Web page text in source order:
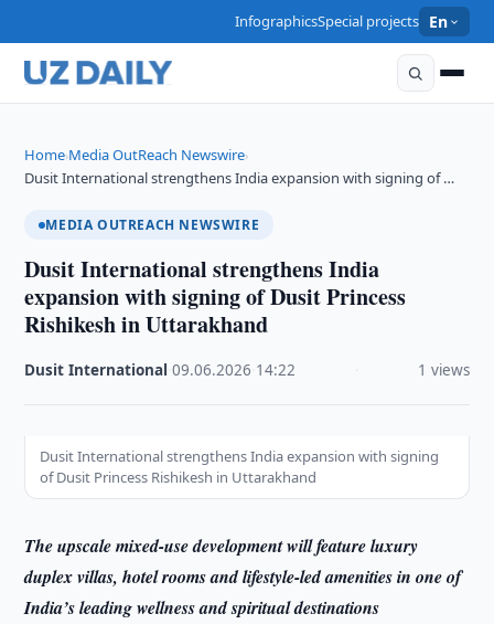
InfographicsSpecial projects En
Home›Media OutReach Newswire›
Dusit International strengthens India expansion with signing of …
MEDIA OUTREACH NEWSWIRE
Dusit International strengthens India
expansion with signing of Dusit Princess
Rishikesh in Uttarakhand
Dusit International ·09.06.2026 14:22 1 views
Dusit International strengthens India expansion with signing
of Dusit Princess Rishikesh in Uttarakhand
The upscale mixed-use development will feature luxury
duplex villas, hotel rooms and lifestyle-led amenities in one of
India’s leading wellness and spiritual destinations